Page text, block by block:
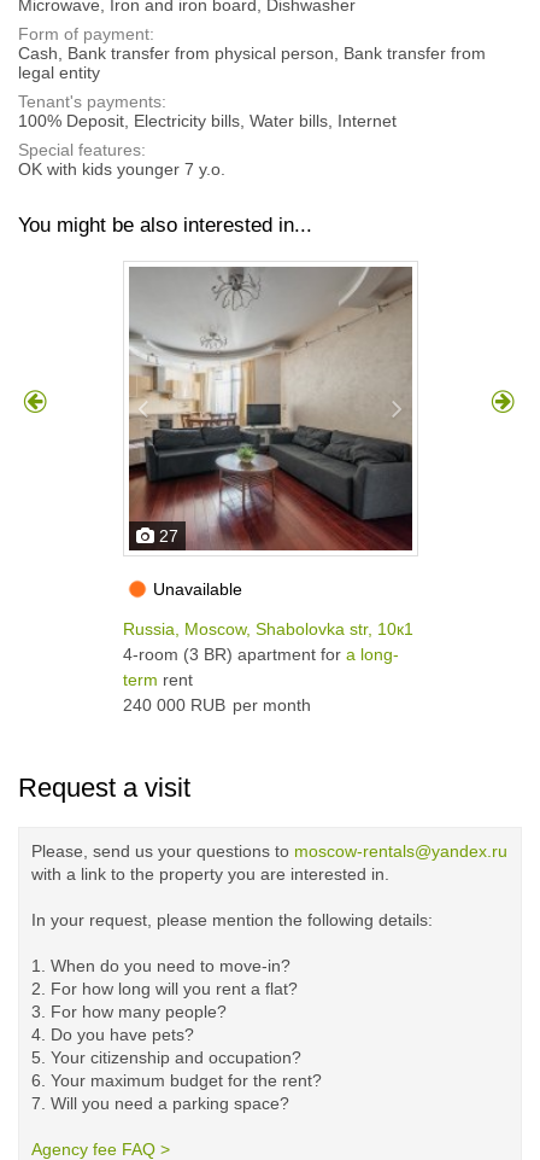
Microwave, Iron and iron board, Dishwasher
Form of payment:
Cash, Bank transfer from physical person, Bank transfer from
legal entity
Tenant's payments:
100% Deposit, Electricity bills, Water bills, Internet
Special features:
OK with kids younger 7 y.o.
You might be also interested in...
27
Unavailable
Russia, Moscow, Shabolovka str, 10к1
4-room (3 BR) apartment for a long-
term rent
240 000 RUB per month
Request a visit
Please, send us your questions to moscow-rentals@yandex.ru
with a link to the property you are interested in.
In your request, please mention the following details:
1. When do you need to move-in?
2. For how long will you rent a flat?
3. For how many people?
4. Do you have pets?
5. Your citizenship and occupation?
6. Your maximum budget for the rent?
7. Will you need a parking space?
Agency fee FAQ >